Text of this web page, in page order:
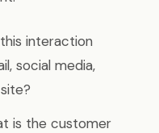
interaction
social media,
is the customer